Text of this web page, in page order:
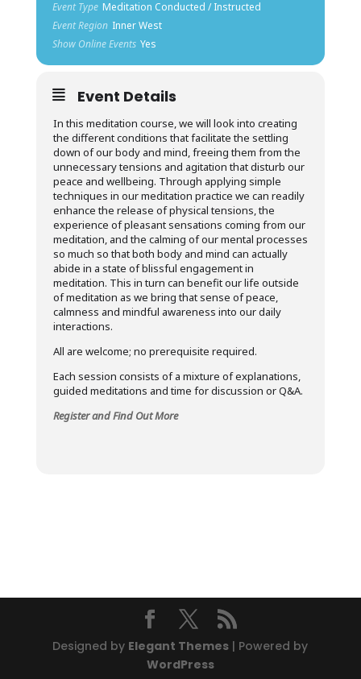
Event Type Meditation Conducted / Instructed
Event Region Inner West
Show Online Events Yes
Event Details
In this meditation course, we will look into creating
the different conditions that facilitate the settling
down of our body and mind, freeing them from the
unnecessary tensions and agitation that disturb our
peace and wellbeing. Through applying simple
techniques in our meditation practice we can readily
enhance the release of physical tensions, the
experience of pleasant sensations coming from our
meditation, and the calming of our mental processes
so much so that both body and mind can actually
abide in a state of blissful engagement in
meditation. This in turn can benefit our life outside
of meditation as we bring that sense of peace,
calmness and mindful awareness into our daily
interactions.
All are welcome; no prerequisite required.
Each session consists of a mixture of explanations,
guided meditations and time for discussion or Q&A.
Register and Find Out More
Designed by Elegant Themes | Powered by
WordPress